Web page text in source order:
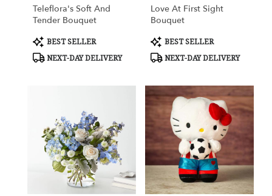
Teleflora's Soft And
Tender Bouquet
Product
Tags:
BEST SELLER
NEXT-DAY DELIVERY
Love At First Sight
Bouquet
Product
Tags:
BEST SELLER
NEXT-DAY DELIVERY